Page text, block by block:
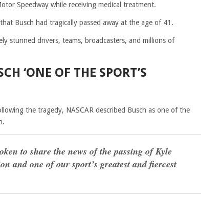
Speedway while receiving medical treatment.
Busch had tragically passed away at the age of 41.
stunned drivers, teams, broadcasters, and millions of
‘ONE OF THE SPORT’S
the tragedy, NASCAR described Busch as one of the
to share the news of the passing of Kyle
and one of our sport’s greatest and fiercest